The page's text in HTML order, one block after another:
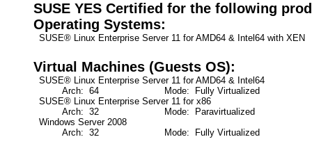
SUSE YES Certified for the following
Operating Systems:
SUSE® Linux Enterprise Server 11 for AMD64 & Intel64 with XEN
Virtual Machines (Guests OS):
SUSE® Linux Enterprise Server 11 for AMD64 & Intel64
Arch: 64
Mode: Fully Virtualized
SUSE® Linux Enterprise Server 11 for x86
Arch: 32
Mode: Paravirtualized
Windows Server 2008
Arch: 32
Mode: Fully Virtualized